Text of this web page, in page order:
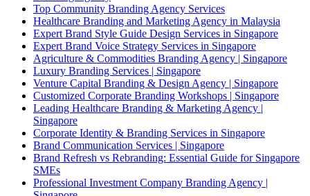
Top Community Branding Agency Services
Healthcare Branding and Marketing Agency in Malaysia
Expert Brand Style Guide Design Services in Singapore
Expert Brand Voice Strategy Services in Singapore
Agriculture & Commodities Branding Agency | Singapore
Luxury Branding Services | Singapore
Venture Capital Branding & Design Agency | Singapore
Customized Corporate Branding Workshops | Singapore
Leading Healthcare Branding & Marketing Agency |
Singapore
Corporate Identity & Branding Services in Singapore
Brand Communication Services | Singapore
Brand Refresh vs Rebranding: Essential Guide for Singapore
SMEs
Professional Investment Company Branding Agency |